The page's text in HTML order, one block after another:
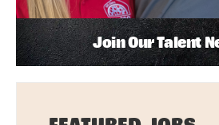
Join Our Talent